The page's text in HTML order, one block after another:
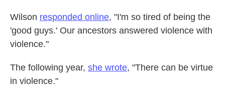
Wilson responded online, "I'm so tired of being the
'good guys.' Our ancestors answered violence with
violence."
The following year, she wrote, "There can be virtue
in violence."